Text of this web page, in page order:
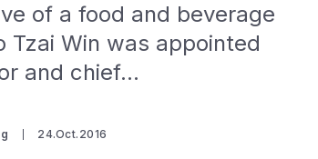
of a food and beverage
Tzai Win was appointed
and chief…
24.Oct.2016